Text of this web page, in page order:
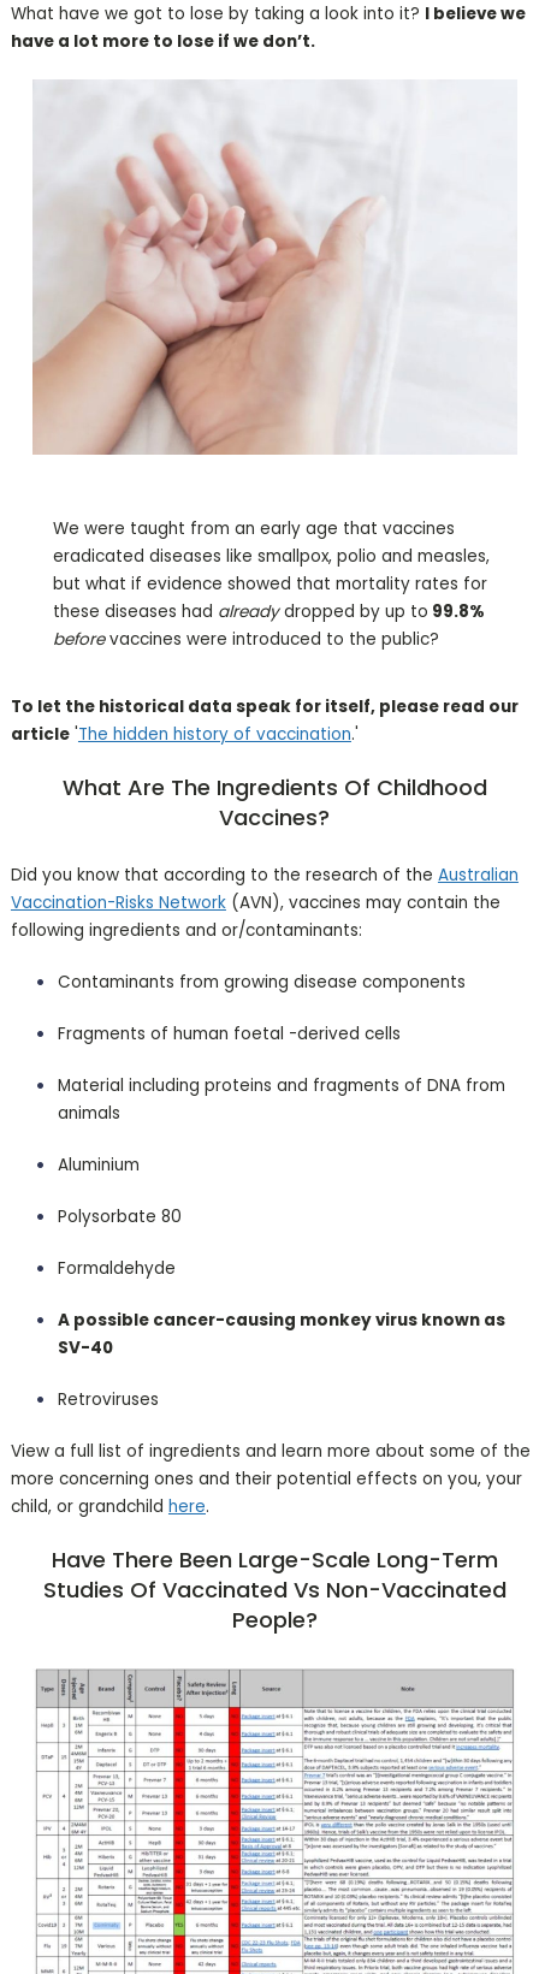
What have we got to lose by taking a look into it? I believe we
have a lot more to lose if we don’t.
We were taught from an early age that vaccines
eradicated diseases like smallpox, polio and measles,
but what if evidence showed that mortality rates for
these diseases had alreadydropped by up to 99.8%
beforevaccines were introduced to the public?
To let the historical data speak for itself, please read our
article'The hidden history of vaccination.'
What Are The Ingredients Of Childhood
Vaccines?
Did you know that according to the research of the Australian
Vaccination-Risks Network(AVN), vaccines may contain the
following ingredients and or/contaminants:
Contaminants from growing disease components
Fragments of human foetal -derived cells
Material including proteins and fragments of DNA from
animals
Aluminium
Polysorbate 80
Formaldehyde
A possible cancer-causing monkey virus known as
SV-40
Retroviruses
View a full list of ingredients and learn more about some of the
more concerning ones and their potential effects on you, your
child, or grandchild here.
Have There Been Large-Scale Long-Term
Studies Of Vaccinated Vs Non-Vaccinated
People?